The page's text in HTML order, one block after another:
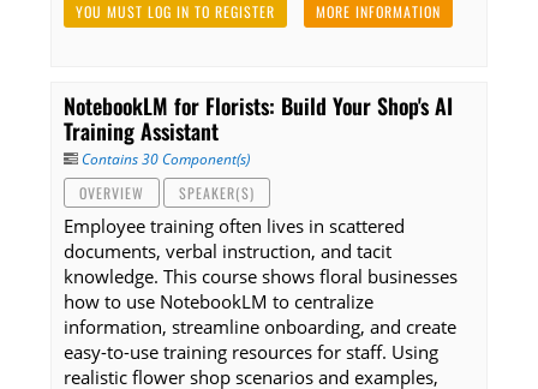
YOU MUST LOG IN TO REGISTER MORE INFORMATION
NotebookLM for Florists: Build Your Shop's AI
Training Assistant
Contains 30 Component(s)
OVERVIEW
SPEAKER(S)
Employee training often lives in scattered
documents, verbal instruction, and tacit
knowledge. This course shows floral businesses
how to use NotebookLM to centralize
information, streamline onboarding, and create
easy-to-use training resources for staff. Using
realistic flower shop scenarios and examples,